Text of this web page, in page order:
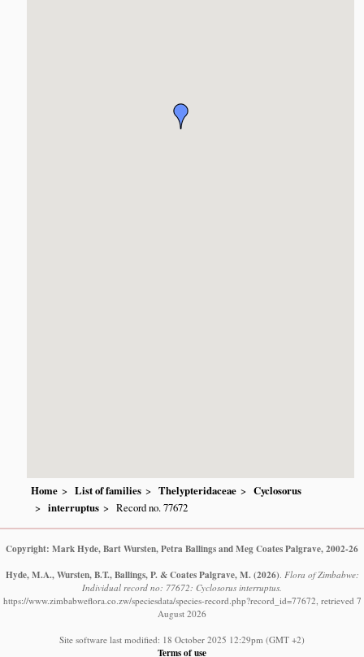
Home List of families Thelypteridaceae
Cyclosorus
interruptus
Record no. 77672
Copyright: Mark Hyde, Bart Wursten, Petra Ballings and Meg Coates Palgrave, 2002-26
Hyde, M.A., Wursten, B.T., Ballings, P. & Coates Palgrave, M. (2026) Flora of Zimbabwe:
Individual record no: 77672: Cyclosorus interruptus.
https://www.zimbabweflora.co.zw/speciesdata/species-record.php?record_id=77672, retrieved 7
August 2026
Site software last modified: 18 October 2025 12:29pm (GMT +2)
Terms of use